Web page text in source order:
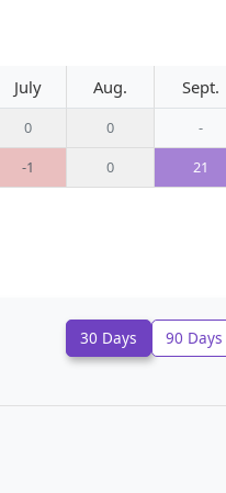
July Aug. Sept.
0 0 -
-1 0 21
30 Days 90 Days